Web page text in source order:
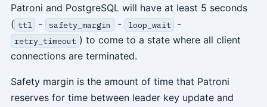
Patroni and PostgreSQL will have at least 5 seconds
( ttl - safety_margin - loop_wait -
retry_timeout ) to come to a state where all client
connections are terminated.
Safety margin is the amount of time that Patroni
reserves for time between leader key update and